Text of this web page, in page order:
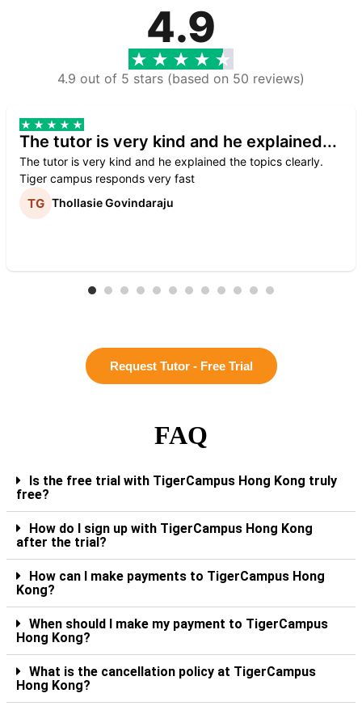
4.9
4.9 out of 5 stars (based on 50 reviews)
The tutor is very kind and he explained...
The tutor is very kind and he explained the topics clearly.
Tiger campus responds very fast
Thollasie Govindaraju
Request Tutor - Free Trial
FAQ
Is the free trial with TigerCampus Hong Kong truly
free?
How do I sign up with TigerCampus Hong Kong
after the trial?
How can I make payments to TigerCampus Hong
Kong?
When should I make my payment to TigerCampus
Hong Kong?
What is the cancellation policy at TigerCampus
Hong Kong?